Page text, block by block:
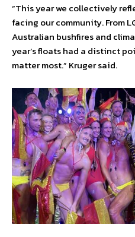
“This year we collectively
facing our community. From
Australian bushfires and
year’s floats had a distinct
matter most.” Kruger said.